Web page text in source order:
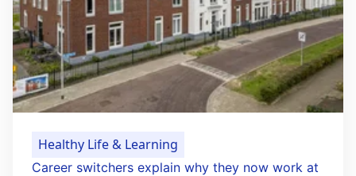
Healthy Life & Learning
Career switchers explain why they now work at